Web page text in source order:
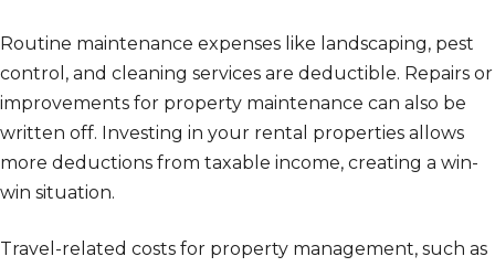
Routine maintenance expenses like landscaping, pest
control, and cleaning services are deductible. Repairs or
improvements for property maintenance can also be
written off. Investing in your rental properties allows
more deductions from taxable income, creating a win-
win situation.
Travel-related costs for property management, such as